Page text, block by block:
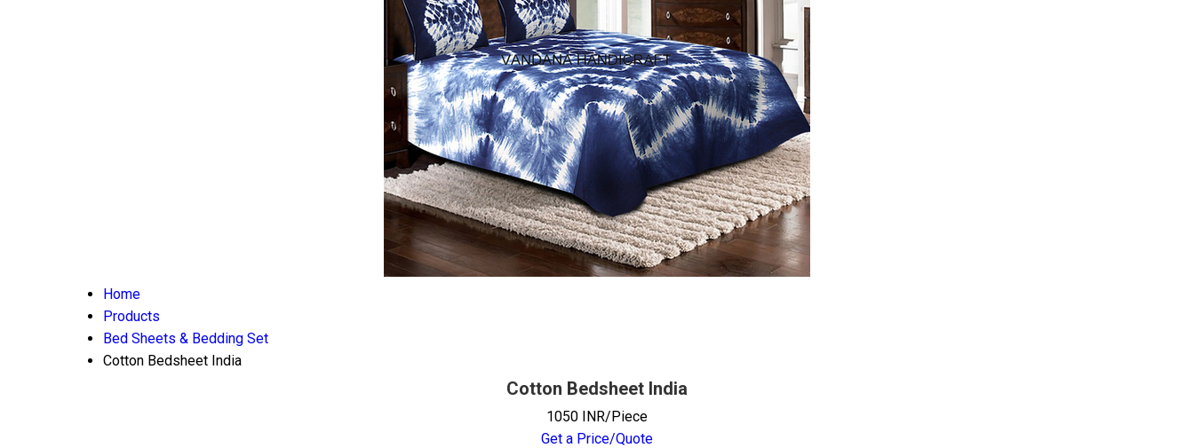
Home
Products
Bed Sheets & Bedding Set
Cotton Bedsheet India
Cotton Bedsheet India
1050 INR/Piece
Get a Price/Quote